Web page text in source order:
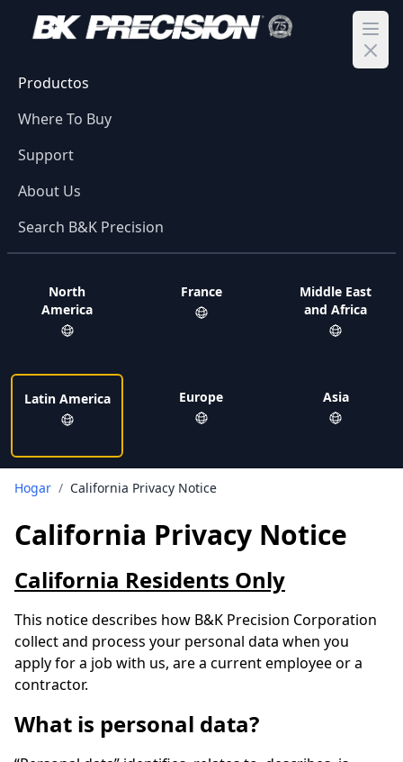
Productos
Where To Buy
Support
About Us
Search B&K Precision
North
America
Latin America
France
Europe
Middle East
and Africa
Asia
Hogar / California Privacy Notice
California Privacy Notice
California Residents Only
This notice describes how B&K Precision Corporation
collect and process your personal data when you
apply for a job with us, are a current employee or a
contractor.
What is personal data?